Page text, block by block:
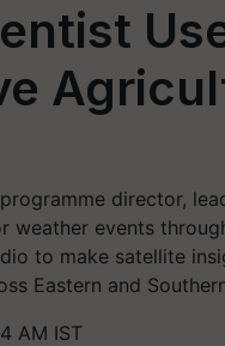
director,
weather events
to make satellite
Eastern and
AM IST